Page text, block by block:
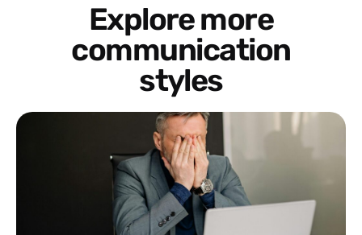
Explore more
communication
styles